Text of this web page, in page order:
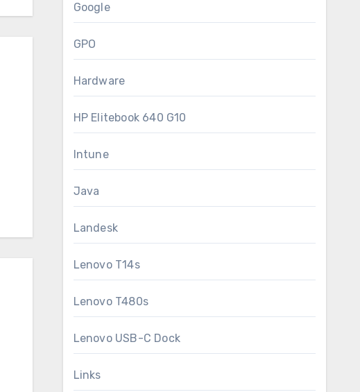
Google
GPO
Hardware
HP Elitebook 640 G10
Intune
Java
Landesk
Lenovo T14s
Lenovo T480s
Lenovo USB-C Dock
Links